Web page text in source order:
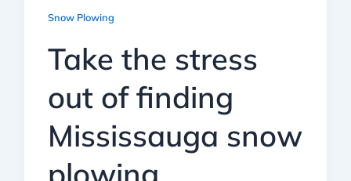
Snow Plowing
Take the stress
out of finding
Mississauga snow